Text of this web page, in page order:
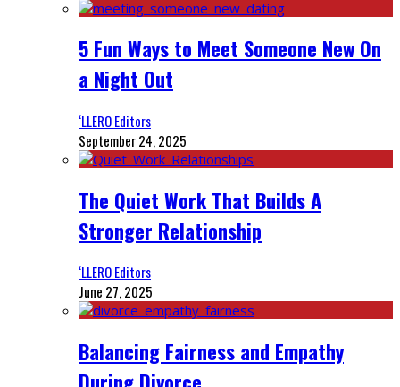
5 Fun Ways to Meet Someone New On
a Night Out
‘LLERO Editors
September 24, 2025
The Quiet Work That Builds A
Stronger Relationship
‘LLERO Editors
June 27, 2025
Balancing Fairness and Empathy